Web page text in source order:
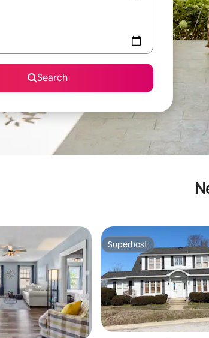
Search
Superhost
Superhost